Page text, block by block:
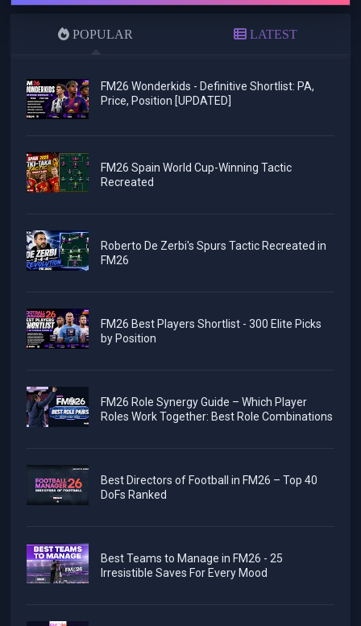
POPULAR LATEST
FM26 Wonderkids - Definitive Shortlist: PA,
Price, Position [UPDATED]
FM26 Spain World Cup-Winning Tactic
Recreated
Roberto De Zerbi's Spurs Tactic Recreated in
FM26
FM26 Best Players Shortlist - 300 Elite Picks
by Position
FM26 Role Synergy Guide – Which Player
Roles Work Together: Best Role Combinations
Best Directors of Football in FM26 – Top 40
DoFs Ranked
Best Teams to Manage in FM26 - 25
Irresistible Saves For Every Mood